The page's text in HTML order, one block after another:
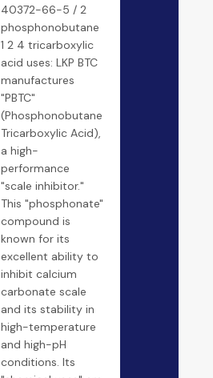
40372-66-5 / 2
phosphonobutane
1 2 4 tricarboxylic
acid uses: LKP BTC
manufactures
"PBTC"
(Phosphonobutane
Tricarboxylic Acid),
a high-
performance
"scale inhibitor."
This "phosphonate"
compound is
known for its
excellent ability to
inhibit calcium
carbonate scale
and its stability in
high-temperature
and high-pH
conditions. Its